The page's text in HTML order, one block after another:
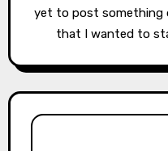
yet to post something
that I wanted to